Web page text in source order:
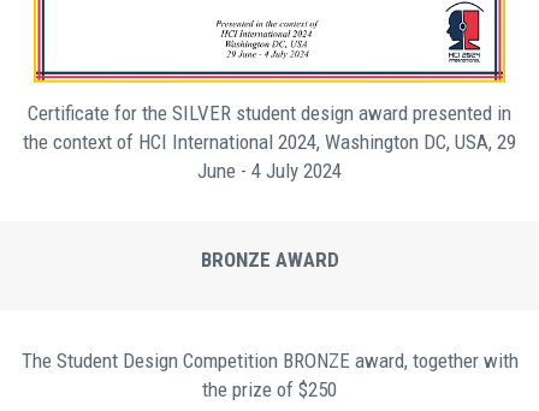
Certificate for the SILVER student design award presented in
the context of HCI International 2024, Washington DC, USA, 29
June - 4 July 2024
BRONZE AWARD
Τhe Student Design Competition BRONZE award, together with
the prize of $250